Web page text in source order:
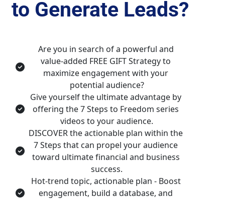
to Generate Leads?
Are you in search of a powerful and
value-added FREE GIFT Strategy to
maximize engagement with your
potential audience?
Give yourself the ultimate advantage by
offering the 7 Steps to Freedom series
videos to your audience.
DISCOVER the actionable plan within the
7 Steps that can propel your audience
toward ultimate financial and business
success.
Hot-trend topic, actionable plan - Boost
engagement, build a database, and